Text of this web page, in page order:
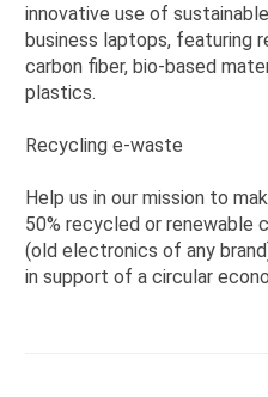
innovative use of
business laptops, featuring
carbon fiber, bio-based
plastics.
Recycling e-waste
Help us in our mission to
50% recycled or renewable
(old electronics of any
in support of a circular